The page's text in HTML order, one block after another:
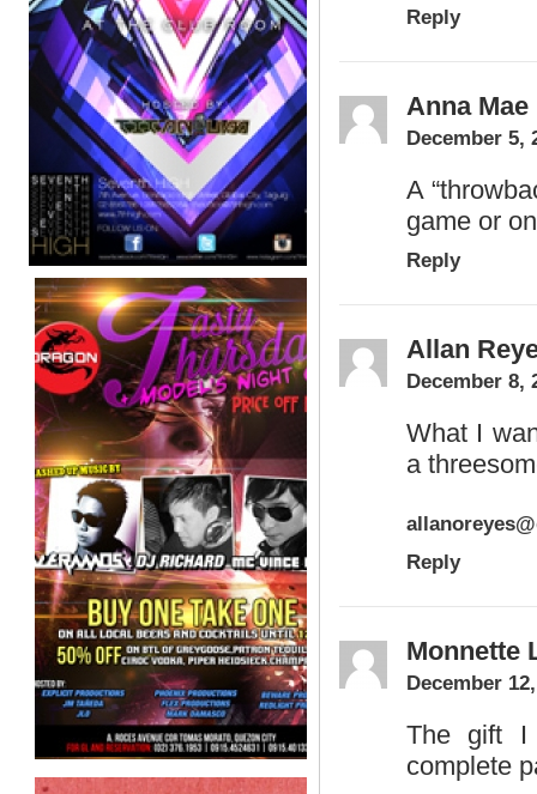
Reply
Anna
December 5,
A
game or
Reply
Allan
December 8,
What I
a
Reply
Monnette
December
The gift I
complete